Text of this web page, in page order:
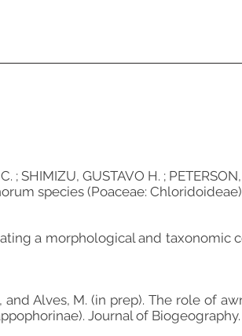
; SHIMIZU, GUSTAVO H. ; PETERSON,
species (Poaceae: Chloridoideae).
a morphological and
and Alves, M. (in prep). The role of
Journal of Biogeography.